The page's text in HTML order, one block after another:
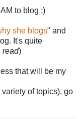
to blog ;)
she blogs" and
It's quite
read)
that will be my
variety of topics), go